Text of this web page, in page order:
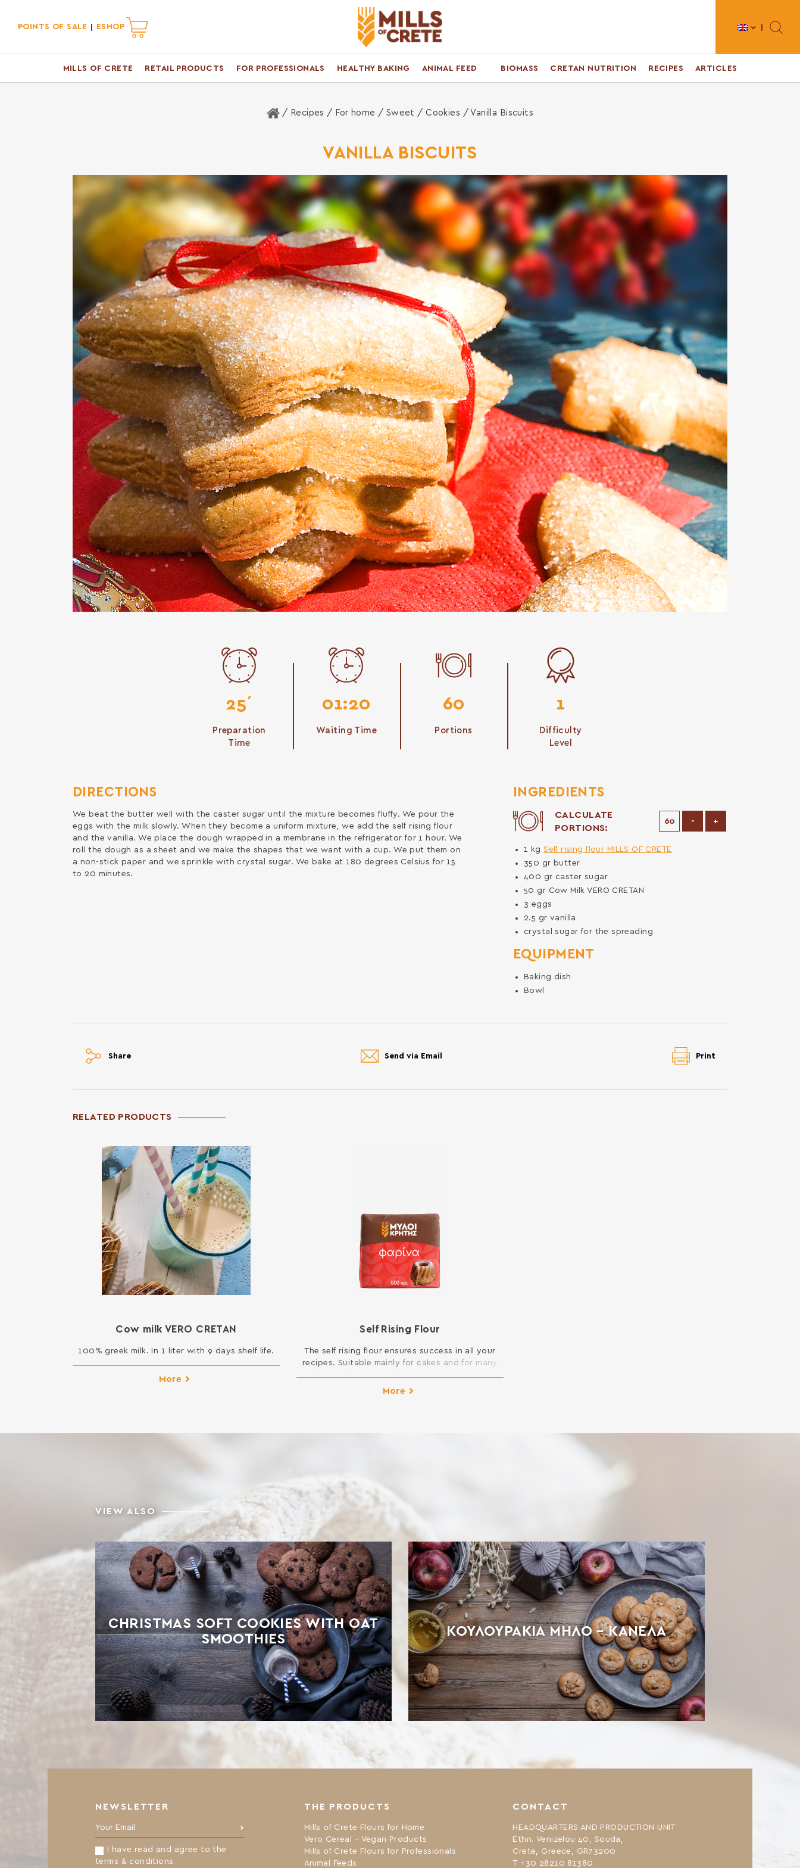
POINTS OF SALE ESHOP Toggle
MILLS OF CRETE RETAIL PRODUCTS FOR PROFESSIONALS HEALTHY BAKING ANIMAL FEED BIOMASS CRETAN NUTRITION RECIPES ARTICLES
Home
/ Recipes / For home / Sweet /Cookies / Vanilla Biscuits
VANILLA BISCUITS
25΄
Preparation
Time
01:20
Waiting Time
60
Portions
1
Difficulty
Level
DIRECTIONS
We beat the butter well with the caster sugar until the mixture becomes fluffy. We pour the
eggs with the milk slowly. When they become a uniform mixture, we add the self rising flour
and the vanilla. We place the dough wrapped in a membrane in the refrigerator for 1 hour. We
roll the dough as a sheet and we make the shapes that we want with a cup. We put them on
a non-stick paper and we sprinkle with crystal sugar. We bake at 180 degrees Celsius for 15
to 20 minutes.
INGREDIENTS
CALCULATE
PORTIONS:
-Decrease Portions
+
1 kgSelf rising flour MILLS OF CRETE
350 gr butter
400 gr caster sugar
50 gr Cow Milk VERO CRETAN
3 eggs
2.5 gr vanilla
crystal sugar for the spreading
EQUIPMENT
Baking dish
Bowl
Share Send via Email Print
RELATED PRODUCTS
Cow milk VERO CRETAN
100% greek milk. In 1 liter with 9 days shelf life.
More
Self Rising Flour
The self rising flour ensures success in all your
recipes. Suitable mainly for cakes and for many
INGREDIENTS: SOFT WHEAT FLOUR, SODIUM
More
VIEW ALSO
CHRISTMAS SOFT COOKIES WITH OAT
SMOOTHIES
ΚΟΥΛΟΥΡΆΚΙΑ ΜΉΛΟ – ΚΑΝΈΛΑ
NEWSLETTER
Your Email:
I have read and agree to the
terms & conditions
THE PRODUCTS
Mills of Crete Flours for Home
Vero Cereal – Vegan Products
Mills of Crete Flours for Professionals
Animal Feeds
CONTACT
HEADQUARTERS AND PRODUCTION UNIT
Ethn. Venizelou 40, Souda,
Crete, Greece, GR73200
Τ +30 28210 81380